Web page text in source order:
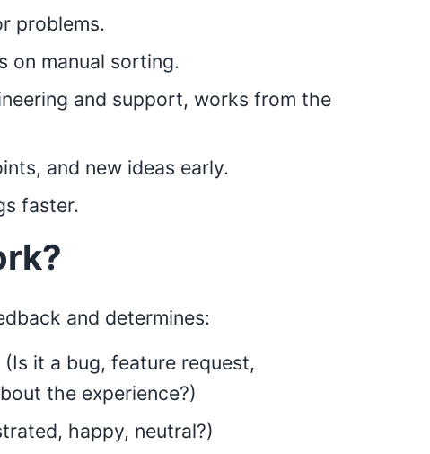
problems.
on manual sorting.
and support, works from the
and new ideas early.
faster.
and determines:
(Is it a bug, feature request,
the experience?)
happy, neutral?)